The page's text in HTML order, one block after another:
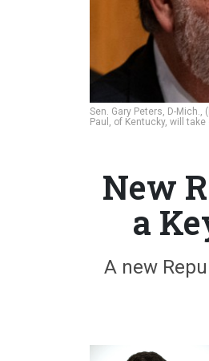
Sen. Gary Peters, D-
Paul, of Kentucky, will
New
a
A new